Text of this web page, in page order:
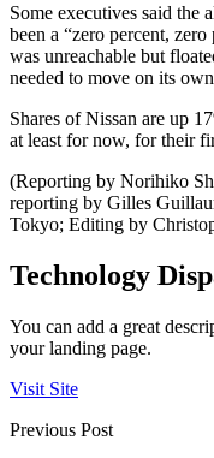
Some executives said the
been a “zero percent,
was unreachable but
needed to move on its
Shares of Nissan are up
at least for now, for their
(Reporting by Norihiko
reporting by Gilles
Tokyo; Editing by
Technology
You can add a great
your landing page.
Visit Site
Previous Post